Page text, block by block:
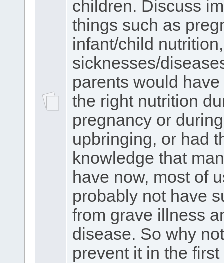
children. Discuss
things such as
infant/child nutrition,
sicknesses/
parents would
the right nutrition
pregnancy or
upbringing, or had
knowledge that
have now, most of
probably not have
from grave illness
disease. So why
prevent it in the